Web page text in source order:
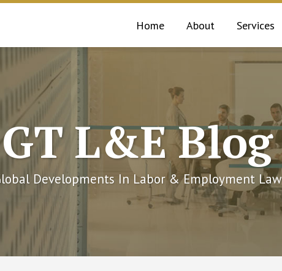
Home About Services
GT L&E Blog
Developments In Labor & Employment Law